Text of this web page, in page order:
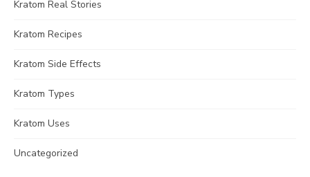
Kratom Real Stories
Kratom Recipes
Kratom Side Effects
Kratom Types
Kratom Uses
Uncategorized